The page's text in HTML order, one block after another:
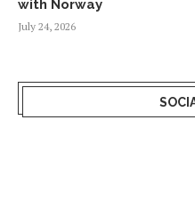
with Norway
July 24, 2026